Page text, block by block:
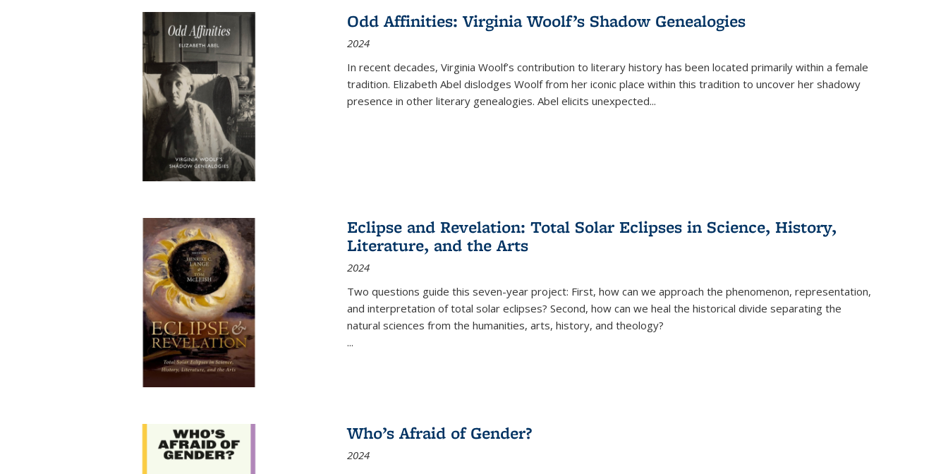
Odd Affinities: Virginia Woolf’s Shadow Genealogies
2024
In recent decades, Virginia Woolf’s contribution to literary history has been located primarily within a female
tradition. Elizabeth Abel dislodges Woolf from her iconic place within this tradition to uncover her shadowy
presence in other literary genealogies. Abel elicits unexpected...
Eclipse and Revelation: Total Solar Eclipses in Science, History,
Literature, and the Arts
2024
Two questions guide this seven-year project: First, how can we approach the phenomenon, representation,
and interpretation of total solar eclipses? Second, how can we heal the historical divide separating the
natural sciences from the humanities, arts, history, and theology?
...
Who’s Afraid of Gender?
2024